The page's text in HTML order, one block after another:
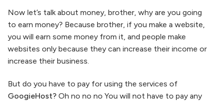
Now let’s talk about money, brother, why are you going
to earn money? Because brother, if you make a website,
you will earn some money from it, and people make
websites only because they can increase their income or
increase their business.
But do you have to pay for using the services of
GoogieHost? Oh no no no You will not have to pay any